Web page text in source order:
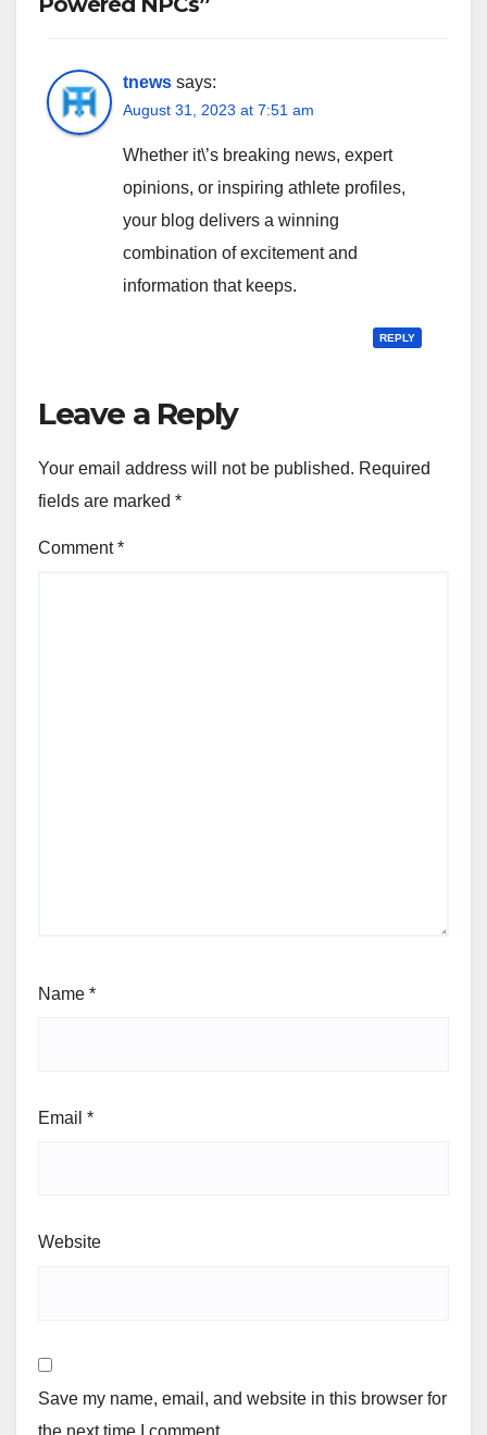
tnews says:
August 31, 2023 at 7:51 am
Whether it\’s breaking news, expert
opinions, or inspiring athlete profiles,
your blog delivers a winning
combination of excitement and
information that keeps.
REPLY
Leave a Reply
Your email address will not be published. Required
fields are marked *
Comment*
Name *
Email *
Website
Save my name, email, and website in this browser for